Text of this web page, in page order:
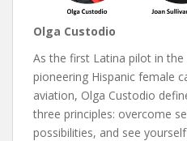
Olga Custodio
As the first Latina pilot in the
pioneering Hispanic female
aviation, Olga Custodio
three principles: overcome
possibilities, and see